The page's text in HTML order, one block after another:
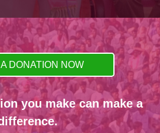
DONATION NOW
you make can make a